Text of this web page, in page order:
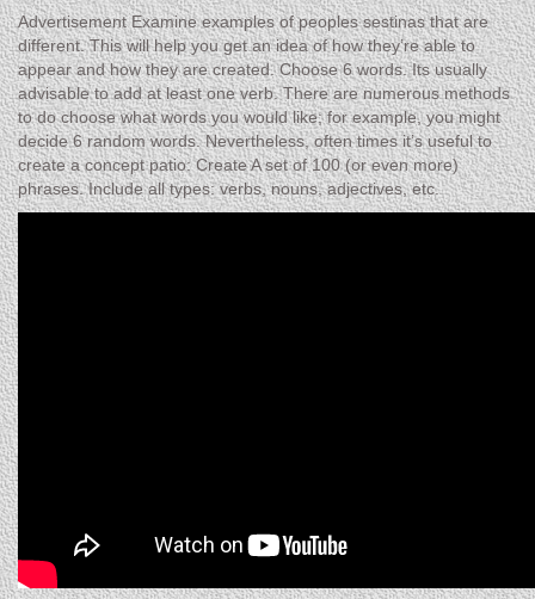
Advertisement Examine examples of peoples sestinas that are
different. This will help you get an idea of how they’re able to
appear and how they are created. Choose 6 words. Its usually
advisable to add at least one verb. There are numerous methods
to do choose what words you would like; for example, you might
decide 6 random words. Nevertheless, often times it’s useful to
create a concept patio: Create A set of 100 (or even more)
phrases. Include all types: verbs, nouns, adjectives, etc.